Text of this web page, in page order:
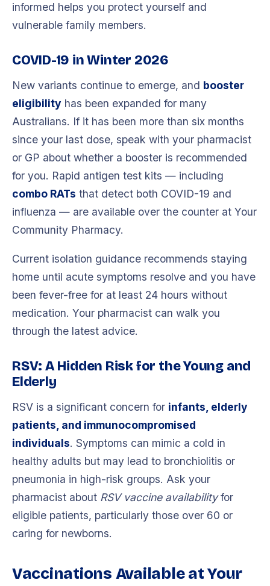
informed helps you protect yourself and
vulnerable family members.
COVID-19 in Winter 2026
New variants continue to emerge, and booster
eligibility has been expanded for many
Australians. If it has been more than six months
since your last dose, speak with your pharmacist
or GP about whether a booster is recommended
for you. Rapid antigen test kits — including
combo RATs that detect both COVID-19 and
influenza — are available over the counter at Your
Community Pharmacy.
Current isolation guidance recommends staying
home until acute symptoms resolve and you have
been fever-free for at least 24 hours without
medication. Your pharmacist can walk you
through the latest advice.
RSV: A Hidden Risk for the Young and
Elderly
RSV is a significant concern for infants, elderly
patients, and immunocompromised
individuals. Symptoms can mimic a cold in
healthy adults but may lead to bronchiolitis or
pneumonia in high-risk groups. Ask your
pharmacist about RSV vaccine availabilityfor
eligible patients, particularly those over 60 or
caring for newborns.
Vaccinations Available at Your